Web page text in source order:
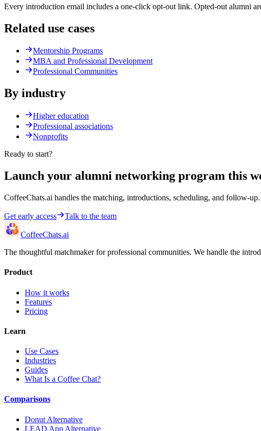
Every introduction email includes a one-click opt-out link. Opted-out alumni
Related use cases
Mentorship Programs
MBA and Professional Development
Professional Communities
By industry
Higher education
Professional associations
Nonprofits
Ready to start?
Launch your alumni networking program this
CoffeeChats.ai handles the matching, introductions, scheduling, and follow-
Get early access Talk to the team
CoffeeChats.ai
The thoughtful matchmaker for professional communities. We handle the
Product
How it works
Features
Pricing
Learn
Use Cases
Industries
Guides
What Is a Coffee Chat?
Comparisons
Donut Alternative
LEAD App Alternative